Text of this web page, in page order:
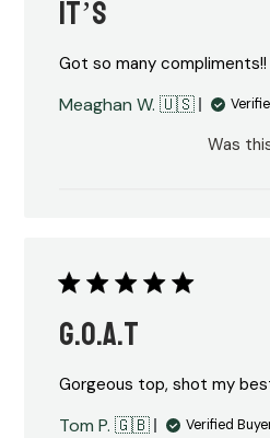
It’s
Got so many compliments!!
Meaghan W. 🇺🇸
Was
G.O.A.T
Gorgeous top, shot my
Tom P. 🇬🇧 Verified